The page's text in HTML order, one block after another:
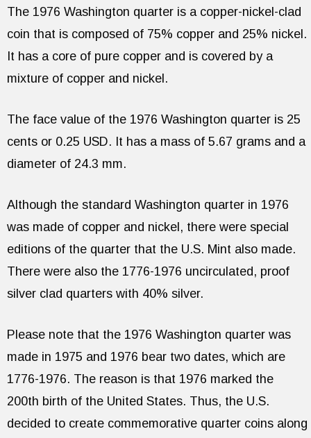
The 1976 Washington quarter is a copper-nickel-clad
coin that is composed of 75% copper and 25% nickel.
It has a core of pure copper and is covered by a
mixture of copper and nickel.
The face value of the 1976 Washington quarter is 25
cents or 0.25 USD. It has a mass of 5.67 grams and a
diameter of 24.3 mm.
Although the standard Washington quarter in 1976
was made of copper and nickel, there were special
editions of the quarter that the U.S. Mint also made.
There were also the 1776-1976 uncirculated, proof
silver clad quarters with 40% silver.
Please note that the 1976 Washington quarter was
made in 1975 and 1976 bear two dates, which are
1776-1976. The reason is that 1976 marked the
200th birth of the United States. Thus, the U.S.
decided to create commemorative quarter coins along